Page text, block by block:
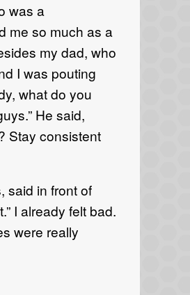
was a
me so much as a
my dad, who
I was pouting
what do you
He said,
Stay consistent
said in front of
I already felt bad.
were really